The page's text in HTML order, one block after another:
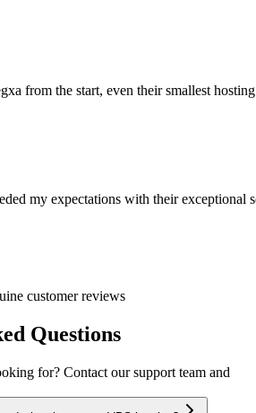
from the start, even their smallest
my expectations with their
customer reviews
Questions
for? Contact our support team and